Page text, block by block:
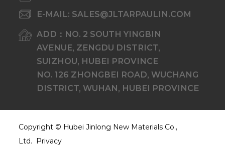
E-MAIL: SALES@JLTARPAULIN.COM
ADD：NO. 2 SOUTH YINGBIN
AVENUE, ZENGDU DISTRICT,
SUIZHOU, HUBEI PROVINCE
NO. 126 ZHONGBEI ROAD, WUCHANG
DISTRICT, WUHAN, HUBEI PROVINCE
Copyright © Hubei Jinlong New Materials Co.,
Ltd.
Privacy